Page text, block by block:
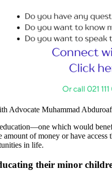
Advocate Muhammad Abduroaf
which would
of money or have
in life.
their minor